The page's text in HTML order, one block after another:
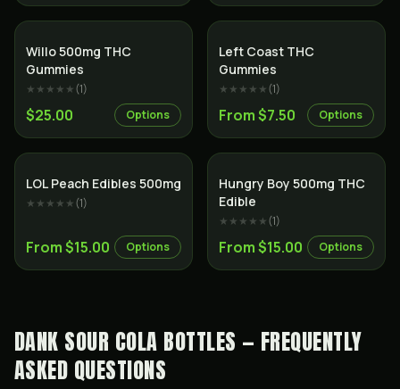
Willo 500mg THC
Gummies
★★★★★(1)
$25.00 Options
Left Coast THC
Gummies
★★★★★(1)
From $7.50 Options
LOL Peach Edibles 500mg
★★★★★(1)
From $15.00 Options
Hungry Boy 500mg THC
Edible
★★★★★(1)
From $15.00 Options
DANK SOUR COLA BOTTLES — FREQUENTLY
ASKED QUESTIONS